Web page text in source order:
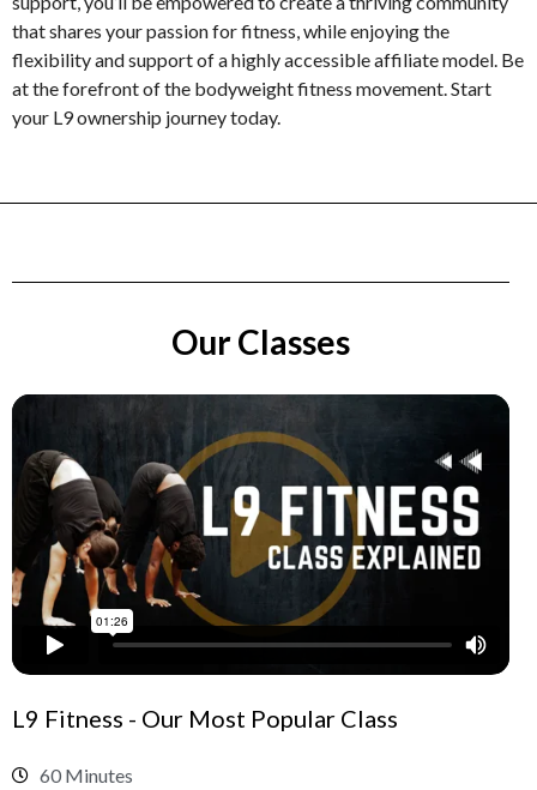
that shares your passion for fitness, while enjoying the
flexibility and support of a highly accessible affiliate model. Be
at the forefront of the bodyweight fitness movement. Start
your L9 ownership journey today.
Our Classes
L9 Fitness - Our Most Popular Class
60 Minutes